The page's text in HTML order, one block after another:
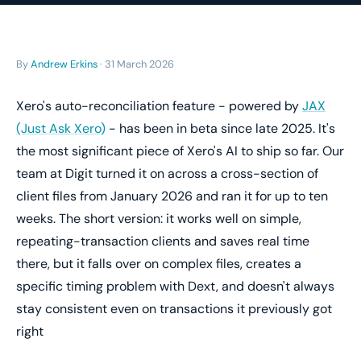
ByAndrew Erkins· 31 March 2026
Xero's auto-reconciliation feature - powered byJAX
(Just Ask Xero) - has been in beta since late 2025. It's
the most significant piece of Xero's AI to ship so far. Our
team at Digit turned it on across a cross-section of
client files from January 2026 and ran it for up to ten
weeks. The short version: it works well on simple,
repeating-transaction clients and saves real time
there, but it falls over on complex files, creates a
specific timing problem with Dext, and doesn't always
stay consistent even on transactions it previously got
right